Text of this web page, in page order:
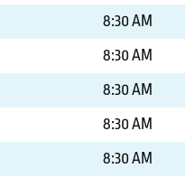
8:30 AM
8:30 AM
8:30 AM
8:30 AM
8:30 AM